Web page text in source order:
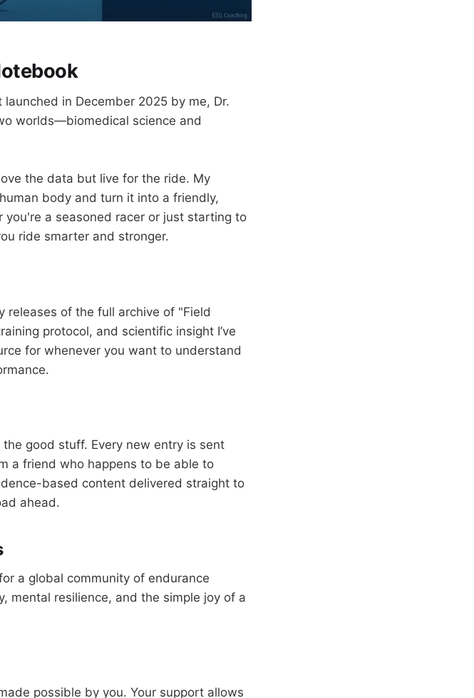
launched in December 2025 by me, Dr.
worlds—biomedical science and
the data but live for the ride. My
body and turn it into a friendly,
a seasoned racer or just starting to
ride smarter and stronger.
releases of the full archive of "Field
protocol, and scientific insight I’ve
for whenever you want to understand
good stuff. Every new entry is sent
a friend who happens to be able to
based content delivered straight to
ahead.
a global community of endurance
mental resilience, and the simple joy of a
possible by you. Your support allows